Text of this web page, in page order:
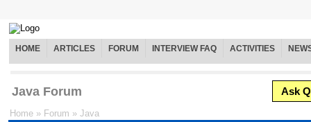
HOME ARTICLES FORUM INTERVIEW FAQ ACTIVITIES
Java Forum Ask
Home » Forum » Java